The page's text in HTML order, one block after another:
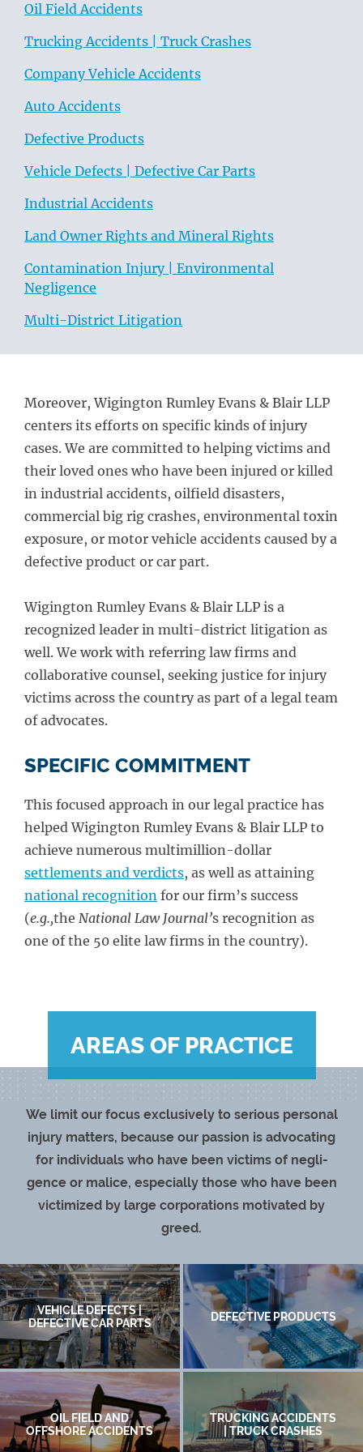
Oil Field Accidents
Trucking Accidents | Truck Crashes
Company Vehicle Accidents
Auto Accidents
Defective Products
Vehicle Defects | Defective Car Parts
Industrial Accidents
Land Owner Rights and Mineral Rights
Contamination Injury | Environmental
Negligence
Multi-District Litigation
Moreover, Wigington Rumley Evans & Blair LLP
centers its efforts on specific kinds of injury
cases. We are committed to helping victims and
their loved ones who have been injured or killed
in industrial accidents, oilfield disasters,
commercial big rig crashes, environmental toxin
exposure, or motor vehicle accidents caused by a
defective product or car part.
Wigington Rumley Evans & Blair LLP is a
recognized leader in multi-district litigation as
well. We work with referring law firms and
collaborative counsel, seeking justice for injury
victims across the country as part of a legal team
of advocates.
SPECIFIC COMMITMENT
This focused approach in our legal practice has
helped Wigington Rumley Evans & Blair LLP to
achieve numerous multimillion-dollar
settlements and verdicts, as well as attaining
national recognition for our firm’s success
(e.g.,the National Law Journal’s recognition as
one of the 50 elite law firms in the country).
AREAS OF PRACTICE
We lim­it our focus exclu­sive­ly to seri­ous per­son­al
injury mat­ters, because our pas­sion is advo­cat­ing
for indi­vid­u­als who have been vic­tims of neg­li­
gence or mal­ice, espe­cial­ly those who have been
vic­tim­ized by large cor­po­ra­tions moti­vat­ed by
greed.
VEHICLE DEFECTS |
DEFECTIVE CAR PARTS
DEFECTIVE PRODUCTS
OIL FIELD AND
OFFSHORE ACCIDENTS
TRUCKING ACCIDENTS
| TRUCK CRASHES